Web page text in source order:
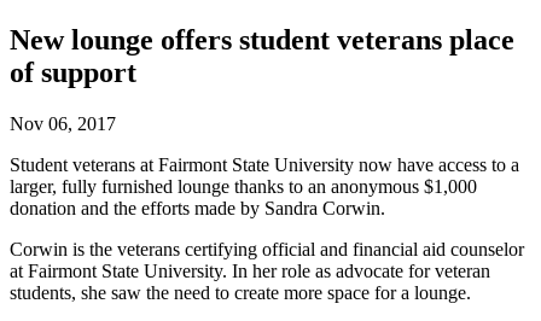
New lounge offers student veterans place
of support
Nov 06, 2017
Student veterans at Fairmont State University now have access to a
larger, fully furnished lounge thanks to an anonymous $1,000
donation and the efforts made by Sandra Corwin.
Corwin is the veterans certifying official and financial aid counselor
at Fairmont State University. In her role as advocate for veteran
students, she saw the need to create more space for a lounge.